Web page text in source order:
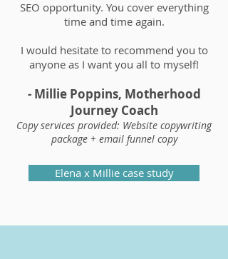
SEO opportunity. You cover everything
time and time again.
I would hesitate to recommend you to
anyone as I want you all to myself!
- Millie Poppins, Motherhood
Journey Coach
Copy services provided: Website copywriting
package + email funnel copy
Elena x Millie case study